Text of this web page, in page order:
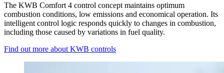
The KWB Comfort 4 control concept maintains optimum
combustion conditions, low emissions and economical operation. Its
intelligent control logic responds quickly to changes in combustion,
including those caused by variations in fuel quality.
Find out more about KWB controls